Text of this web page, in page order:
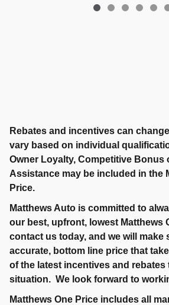
Rebates and incentives can
vary based on individual
Owner Loyalty, Competitive Bonus
Assistance may be included in the
Price.
Matthews Auto is committed to
our best, upfront, lowest Matthews
contact us today, and we will make
accurate, bottom line price that
of the latest incentives and rebates
situation. We look forward to
Matthews One Price includes all